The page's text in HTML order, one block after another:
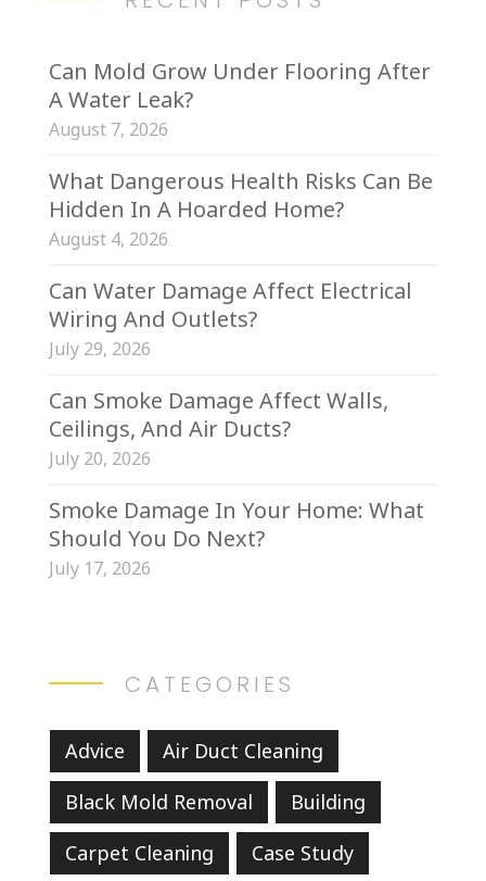
Can Mold Grow Under Flooring After
A Water Leak?
August 7, 2026
What Dangerous Health Risks Can Be
Hidden In A Hoarded Home?
August 4, 2026
Can Water Damage Affect Electrical
Wiring And Outlets?
July 29, 2026
Can Smoke Damage Affect Walls,
Ceilings, And Air Ducts?
July 20, 2026
Smoke Damage In Your Home: What
Should You Do Next?
July 17, 2026
CATEGORIES
Advice
Air Duct Cleaning
Black Mold Removal
Building
Carpet Cleaning
Case Study